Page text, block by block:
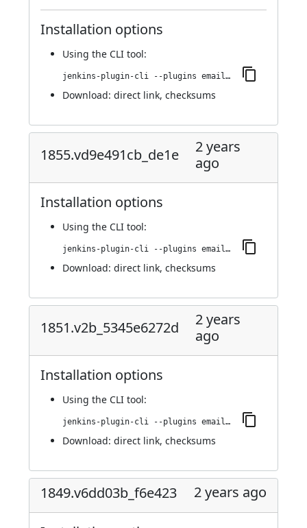
Installation options
Using the CLI tool:
jenkins-plugin-cli --plugins email-ext:1861.vdb_d991590994
Download: direct link, checksums
1855.vd9e491cb_de1e
2 years
ago
Installation options
Using the CLI tool:
jenkins-plugin-cli --plugins email-ext:1855.vd9e491cb_de1e
Download: direct link, checksums
1851.v2b_5345e6272d
2 years
ago
Installation options
Using the CLI tool:
jenkins-plugin-cli --plugins email-ext:1851.v2b_5345e6272d
Download: direct link, checksums
1849.v6dd03b_f6e423 2 years ago